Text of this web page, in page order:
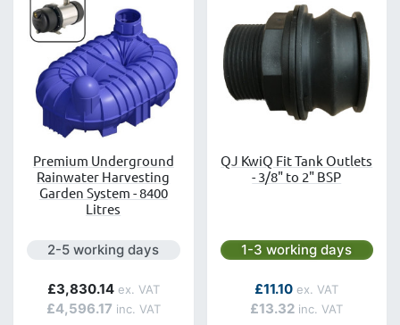
Premium Underground
Rainwater Harvesting
Garden System - 8400
Litres
Next day delivery is available.
2-5 working days
£4,596.17
£3,830.14
QJ KwiQ Fit Tank Outlets
- 3/8" to 2" BSP
Next day delivery is
1-3 working days
As low as
£13.32
£11.10